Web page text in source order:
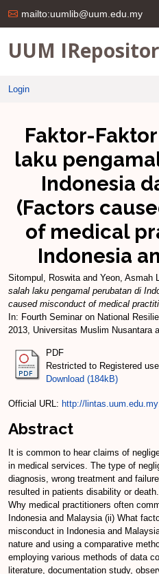
mailto:uumlib@uum.edu.my
UUM
Login
Faktor-
laku
Indonesia
(Factors
of medical
Indonesia
Sitompul, Roswitaand Yeon, Asmah
salah laku pengamal perubatan di
caused misconduct of medical
In: Fourth Seminar on National
2013, Universitas Muslim Nusantara
PDF
Restricted to Registered
Download (184kB)
Official URL: http://
Abstract
It is common to hear claims of
in medical services. The type of
diagnosis, wrong treatment and
resulted in patients disability or
Why medical practitioners often
Indonesia and Malaysia (ii) What
misconduct in Indonesia and
nature and using a comparative
employing various methods of data
literature, documentation study,